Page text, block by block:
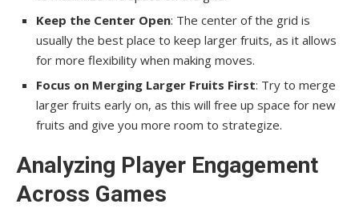
Keep the Center Open: The center of the grid is
usually the best place to keep larger fruits, as it allows
for more flexibility when making moves.
Focus on Merging Larger Fruits First: Try to merge
larger fruits early on, as this will free up space for new
fruits and give you more room to strategize.
Analyzing Player Engagement
Across Games